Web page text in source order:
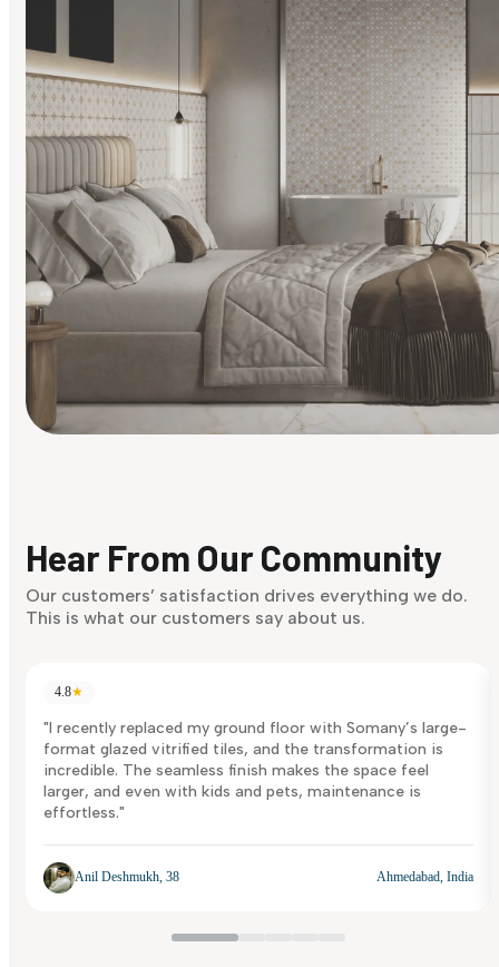
Discover Now
Hear From Our Community
Our customers’ satisfaction drives everything we do.
This is what our customers say about us.
4.8★
"I recently replaced my ground floor with Somany’s large-
format glazed vitrified tiles, and the transformation is
incredible. The seamless finish makes the space feel
larger, and even with kids and pets, maintenance is
effortless."
Anil Deshmukh, 38 Ahmedabad, India